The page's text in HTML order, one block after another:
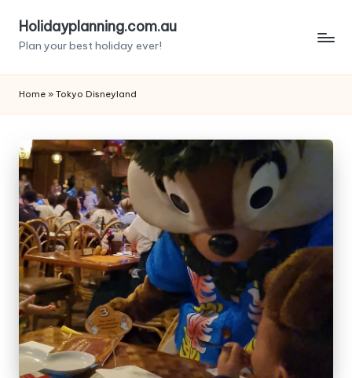
SkipHolidayplanning.com.au
Plan your best holiday ever!
Home » Tokyo Disneyland